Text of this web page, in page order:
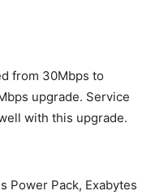
from 30Mbps to
upgrade. Service
with this upgrade.
Power Pack, Exabytes